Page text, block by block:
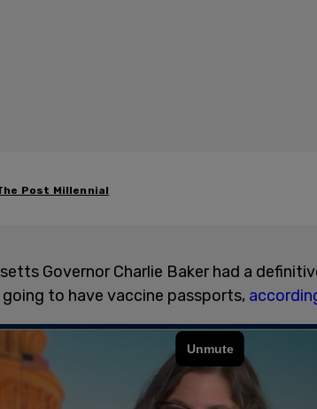
Post Millennial
Governor Charlie Baker had a
to have vaccine passports,